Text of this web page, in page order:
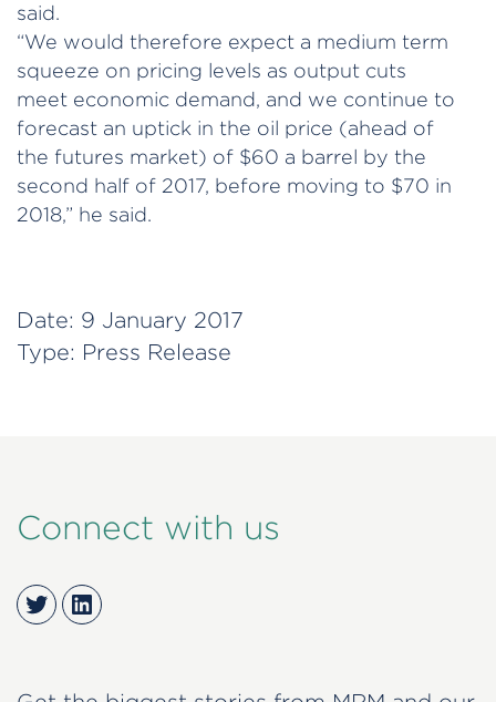
said.
“We would therefore expect a medium term
squeeze on pricing levels as output cuts
meet economic demand, and we continue to
forecast an uptick in the oil price (ahead of
the futures market) of $60 a barrel by the
second half of 2017, before moving to $70 in
2018,” he said.
Date: 9 January 2017
Type: Press Release
Connect with us
TwitterLinkedIn